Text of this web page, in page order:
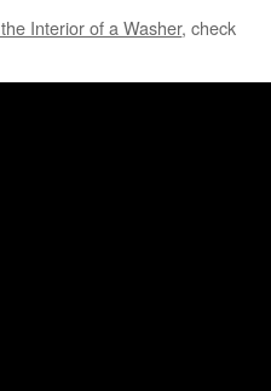
the Interior of a Washer, check